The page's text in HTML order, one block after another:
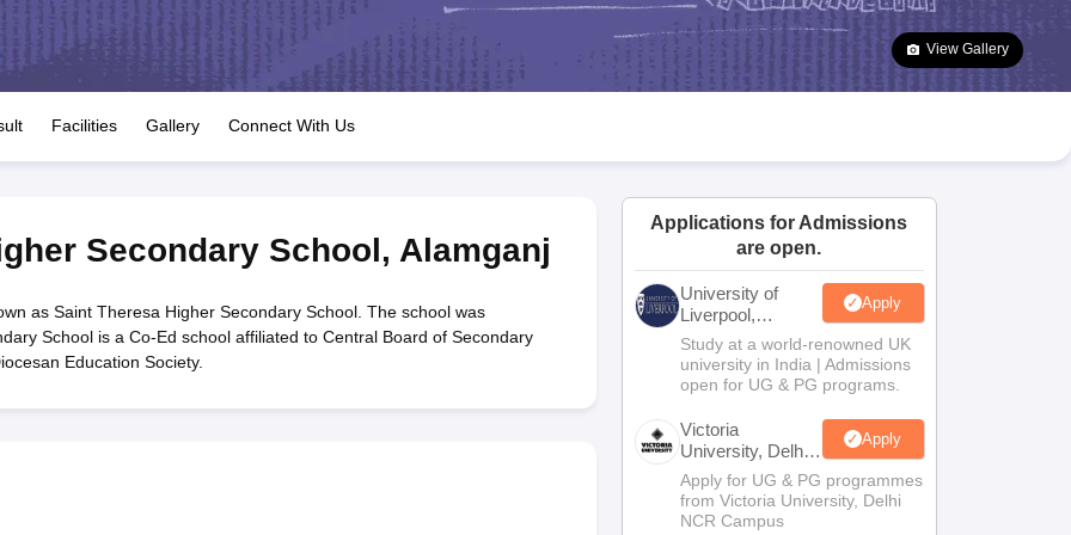
JAC 10th Question Papers HBSE 10th Question Papers Goa Board SSC Question Paper
Manipur Board HSLC
GSEB SSC Syllabus Manipur Board HSLC Syllabus CGBSE 10th Syllabus JAC 10th Syllabus Odisha 10th Syllabus Kerala SSLC Syllabus
for Class 12 Syllabus for Class 8 Syllabus for Class 9 Syllabus for Class 10 Syllabus for Class 11 Syllabus for Class 12 NCERT Syllabus
Class
IEO (International English Olympiad)International General Knowledge Olympiad
View Gallery
Facilities Gallery Connect With Us
Secondary School, Alamganj
as Saint Theresa Higher Secondary School. The school was
School is a Co-Ed school affiliated to Central Board of Secondary
Education Society.
Applications for Admissions
are open.
University of
Liverpool,
Bengaluru
Campus
Apply
Study at a world-renowned UK
university in India | Admissions
open for UG & PG programs.
Victoria
University, Delhi
NCR
Apply
Apply for UG & PG programmes
from Victoria University, Delhi
NCR Campus